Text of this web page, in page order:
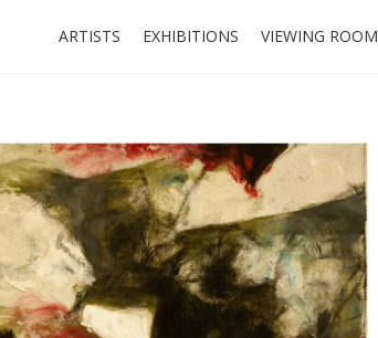
ARTISTS EXHIBITIONS VIEWING ROOM